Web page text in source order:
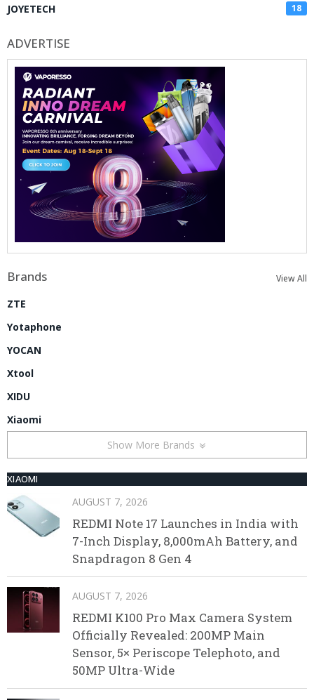
JOYETECH 18
ADVERTISE
Brands View All
ZTE
Yotaphone
YOCAN
Xtool
XIDU
Xiaomi
Show More Brands
XIAOMI
AUGUST 7, 2026
REDMI Note 17 Launches in India with
7-Inch Display, 8,000mAh Battery, and
Snapdragon 8 Gen 4
AUGUST 7, 2026
REDMI K100 Pro Max Camera System
Officially Revealed: 200MP Main
Sensor, 5× Periscope Telephoto, and
50MP Ultra-Wide